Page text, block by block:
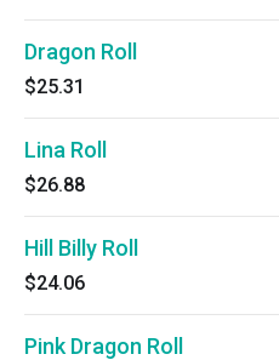
Dragon Roll
$25.31
Lina Roll
$26.88
Hill Billy Roll
$24.06
Pink Dragon Roll